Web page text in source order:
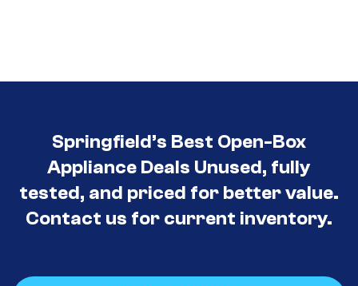
Springfield’s Best Open-Box
Appliance Deals Unused, fully
tested, and priced for better value.
Contact us for current inventory.